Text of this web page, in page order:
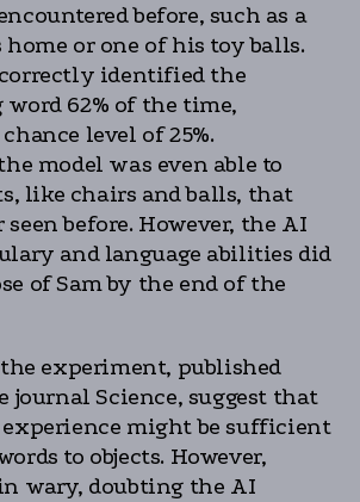
before, such as a
or one of his toy balls.
identified the
62% of the time,
level of 25%.
model was even able to
like chairs and balls, that
seen before. However, the AI
and language abilities did
of Sam by the end of the
experiment, published
journal Science, suggest that
might be sufficient
to objects. However,
wary, doubting the AI